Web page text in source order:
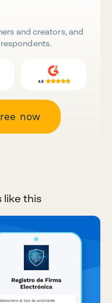
and creators, and
now
like this